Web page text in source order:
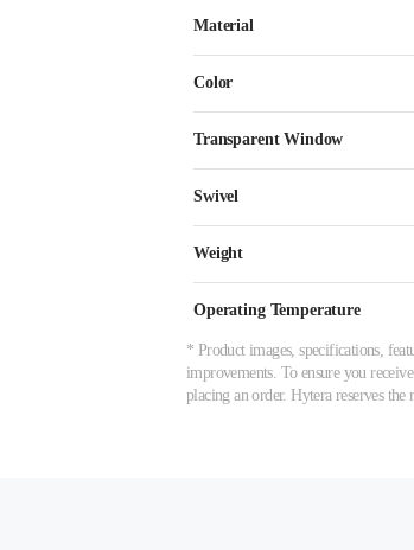
Material
Color
Transparent Window
Swivel
Weight
Operating Temperature
* Product images, specifications,
improvements. To ensure you
placing an order. Hytera reserves